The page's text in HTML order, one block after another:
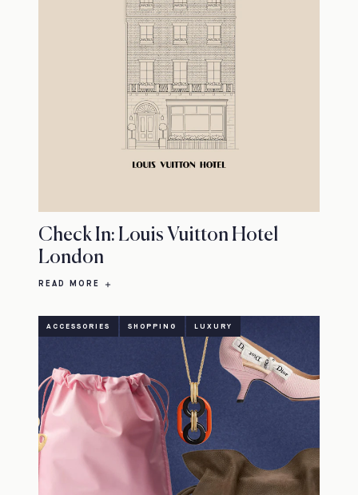
Check In: Louis Vuitton Hotel
London
READ MORE
ACCESSORIES SHOPPING LUXURY